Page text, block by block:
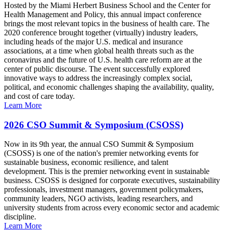
Hosted by the Miami Herbert Business School and the Center for
Health Management and Policy, this annual impact conference
brings the most relevant topics in the business of health care. The
2020 conference brought together (virtually) industry leaders,
including heads of the major U.S. medical and insurance
associations, at a time when global health threats such as the
coronavirus and the future of U.S. health care reform are at the
center of public discourse. The event successfully explored
innovative ways to address the increasingly complex social,
political, and economic challenges shaping the availability, quality,
and cost of care today.
Learn More
2026 CSO Summit & Symposium (CSOSS)
Now in its 9th year, the annual CSO Summit & Symposium
(CSOSS) is one of the nation's premier networking events for
sustainable business, economic resilience, and talent
development. This is the premier networking event in sustainable
business. CSOSS is designed for corporate executives, sustainability
professionals, investment managers, government policymakers,
community leaders, NGO activists, leading researchers, and
university students from across every economic sector and academic
discipline.
Learn More